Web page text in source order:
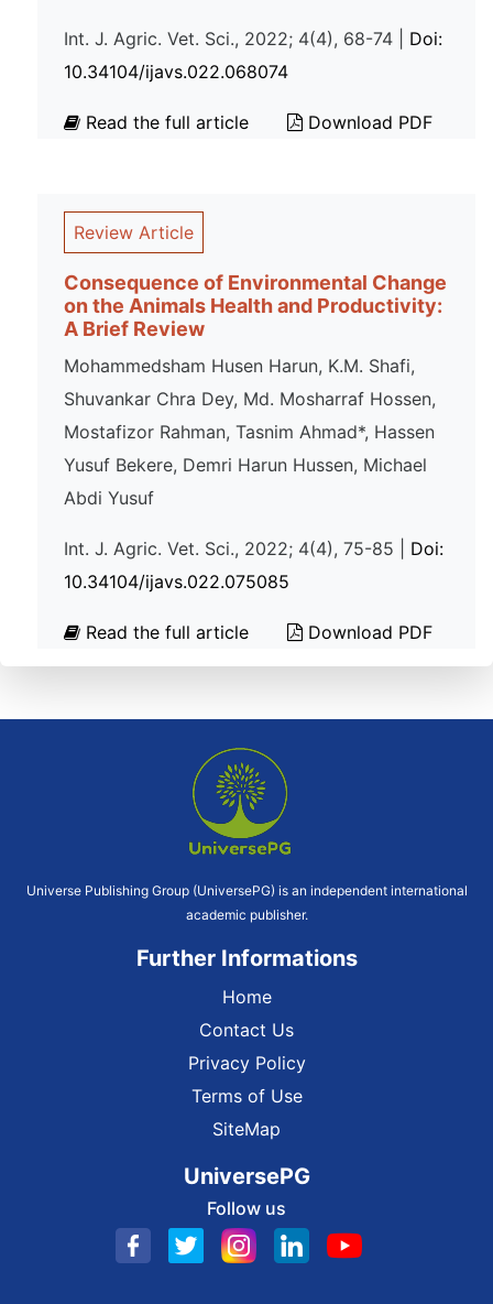
Int. J. Agric. Vet. Sci., 2022; 4(4), 68-74 | Doi:
10.34104/ijavs.022.068074
Read the full article Download PDF
Review Article
Consequence of Environmental Change
on the Animals Health and Productivity:
A Brief Review
Mohammedsham Husen Harun, K.M. Shafi,
Shuvankar Chra Dey, Md. Mosharraf Hossen,
Mostafizor Rahman, Tasnim Ahmad*, Hassen
Yusuf Bekere, Demri Harun Hussen, Michael
Abdi Yusuf
Int. J. Agric. Vet. Sci., 2022; 4(4), 75-85 | Doi:
10.34104/ijavs.022.075085
Read the full article Download PDF
Universe Publishing Group (UniversePG) is an independent international
academic publisher.
Further Informations
Home
Contact Us
Privacy Policy
Terms of Use
SiteMap
UniversePG
Follow us